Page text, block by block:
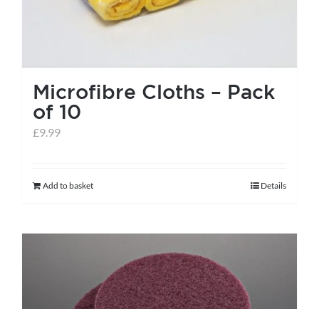
page
Microfibre Cloths – Pack
of 10
£9.99
Add to basket Details